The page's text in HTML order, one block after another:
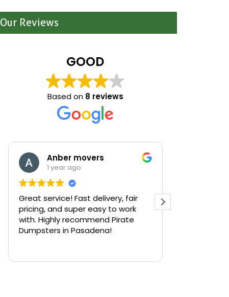
Our Reviews
GOOD
Based on 8 reviews
Anber movers
1 year ago
Great service! Fast delivery, fair
pricing, and super easy to work
with. Highly recommend Pirate
Dumpsters in Pasadena!